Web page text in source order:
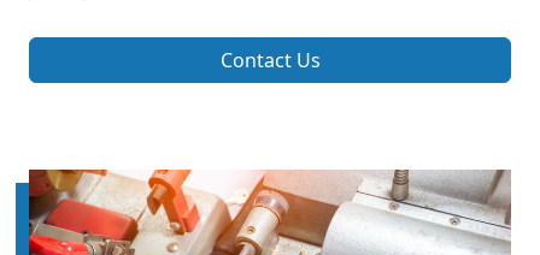
Contact Us